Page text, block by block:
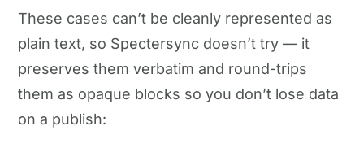
These cases can’t be cleanly represented as
plain text, so Spectersync doesn’t try — it
preserves them verbatim and round-trips
them as opaque blocks so you don’t lose data
on a publish: